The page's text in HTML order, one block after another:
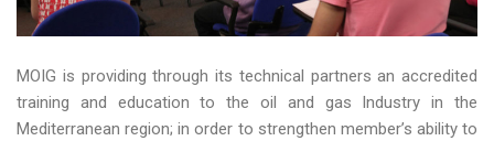
MOIG is providing through its technical partners an accredited
training and education to the oil and gas Industry in the
Mediterranean region; in order to strengthen member’s ability to